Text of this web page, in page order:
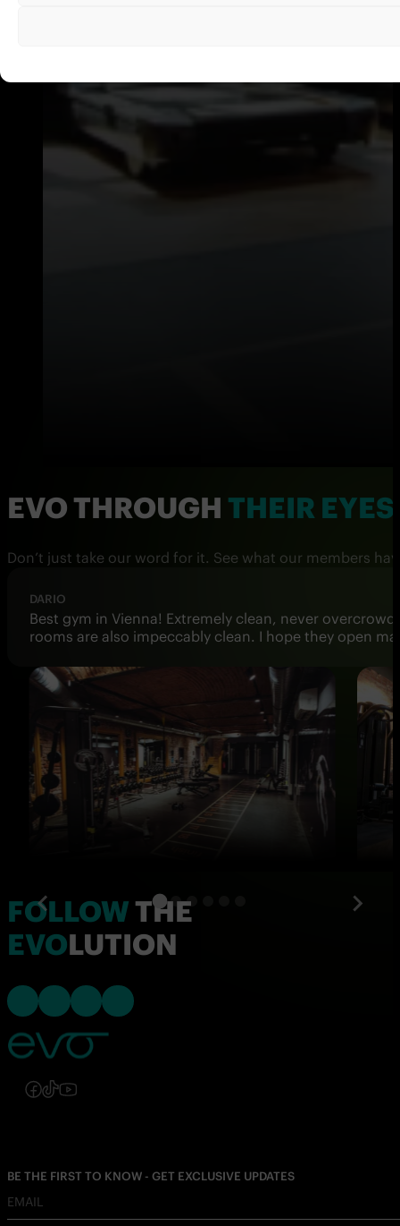
EVO THROUGH THEIR EYES
Don’t just take our word for it. See what our members
DONATELLA T.
I've been training at 3 of the Viennese locations, and
adding to the overall charm and functionality of the
FOLLOWTHE
EVOLUTION
Follow us on Instagram
Follow us on Facebook
Follow us on TikTok
Follow us on YouTube
Follow us on Instagram
Follow us on Facebook
Follow us on TikTok
Follow us on YouTube
BE THE FIRST TO KNOW - GET EXCLUSIVE UPDATES
EMAIL